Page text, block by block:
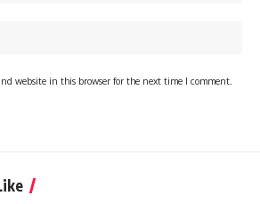
website in this browser for the next time I comment.